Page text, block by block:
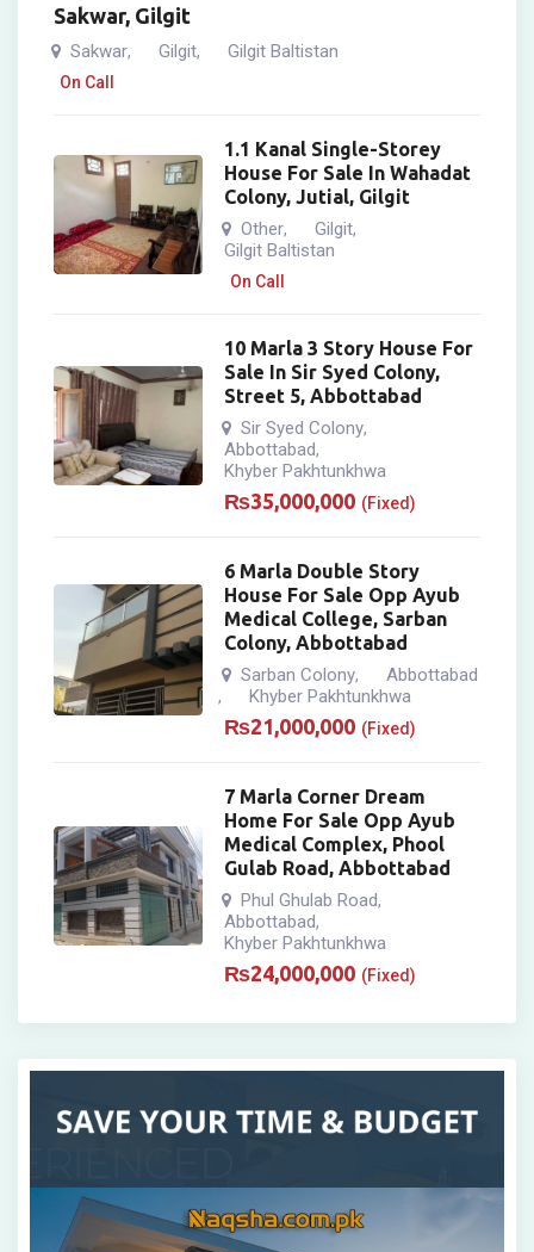
Sakwar, Gilgit
Sakwar, Gilgit, Gilgit Baltistan
On Call
1.1 Kanal Single-Storey
House For Sale In Wahadat
Colony, Jutial, Gilgit
Other, Gilgit,
Gilgit Baltistan
On Call
10 Marla 3 Story House For
Sale In Sir Syed Colony,
Street 5, Abbottabad
Sir Syed Colony,
Abbottabad,
Khyber Pakhtunkhwa
₨35,000,000 (Fixed)
6 Marla Double Story
House For Sale Opp Ayub
Medical College, Sarban
Colony, Abbottabad
Sarban Colony, Abbottabad
, Khyber Pakhtunkhwa
₨21,000,000 (Fixed)
7 Marla Corner Dream
Home For Sale Opp Ayub
Medical Complex, Phool
Gulab Road, Abbottabad
Phul Ghulab Road,
Abbottabad,
Khyber Pakhtunkhwa
₨24,000,000 (Fixed)